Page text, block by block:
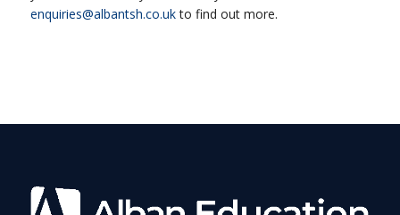
enquiries@albantsh.co.ukto find out more.